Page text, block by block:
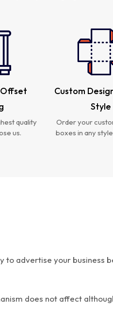
quality
us.
Custom
Style
Order your
boxes in any
to advertise your business
does not affect